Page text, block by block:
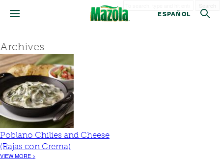
ESPAÑOL
Archives
Poblano Chilies and Cheese
(Rajas con Crema)
VIEW MORE >